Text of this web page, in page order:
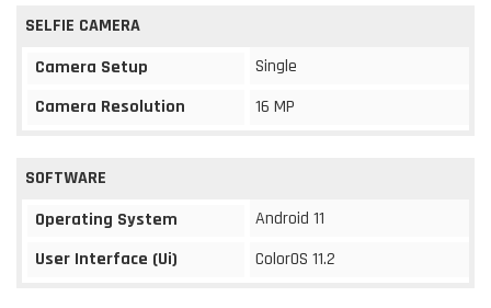
SELFIE CAMERA
Camera Setup
Single
Camera Resolution
16 MP
SOFTWARE
Operating System
Android 11
User Interface (Ui)
ColorOS 11.2